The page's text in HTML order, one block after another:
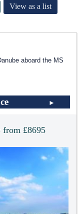
View as a list
aboard the MS
from £8695